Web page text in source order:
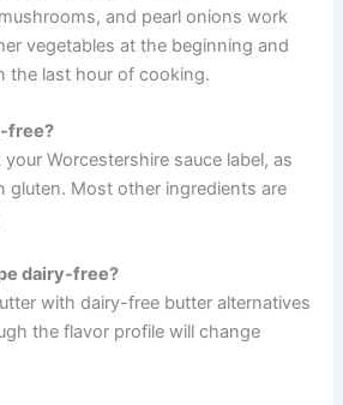
and pearl onions work
vegetables at the beginning and
the last hour of cooking.
free?
Worcestershire sauce label, as
gluten. Most other ingredients are
dairy-free?
with dairy-free butter alternatives
the flavor profile will change